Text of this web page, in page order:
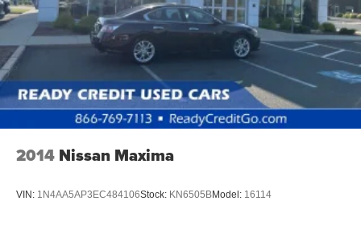
2014 Nissan Maxima
VIN: 1N4AA5AP3EC484106Stock: KN6505BModel: 16114